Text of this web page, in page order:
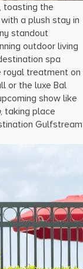
toasting the
a plush stay in
standout
outdoor living
spa
royal treatment on
or the luxe Bal
show like
, taking place
Gulfstream